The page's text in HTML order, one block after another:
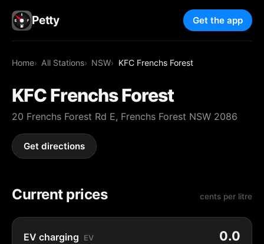
Petty Get the app
Home All Stations NSW KFC Frenchs Forest
KFC Frenchs Forest
20 Frenchs Forest Rd E, Frenchs Forest NSW 2086
Get directions
Current prices cents per litre
EV charging EV 0.0